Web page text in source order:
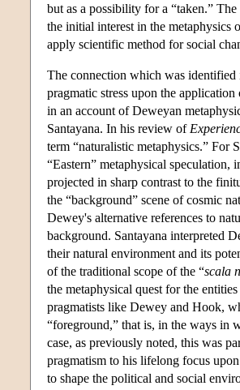
but as a possibility for a “taken.”
the initial interest in the metaphysics
apply scientific method for social
The connection which was
pragmatic stress upon the
in an account of Deweyan
Santayana. In his review of
term “naturalistic metaphysics.” For
“Eastern” metaphysical speculation,
projected in sharp contrast to the
the “background” scene of cosmic
Dewey's alternative references to
background. Santayana interpreted
their natural environment and its
of the traditional scope of the “scala
the metaphysical quest for the
pragmatists like Dewey and Hook,
“foreground,” that is, in the ways in
case, as previously noted, this was
pragmatism to his lifelong focus
to shape the political and social